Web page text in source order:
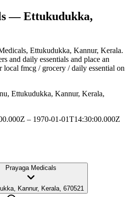
— Ettukudukka,
, Ettukudukka, Kannur, Kerala.
and daily essentials and place an
local fmcg / grocery / daily essential on
Ettukudukka, Kannur, Kerala,
– 1970-01-01T14:30:00.000Z
Prayaga Medicals
Kannur, Kerala, 670521